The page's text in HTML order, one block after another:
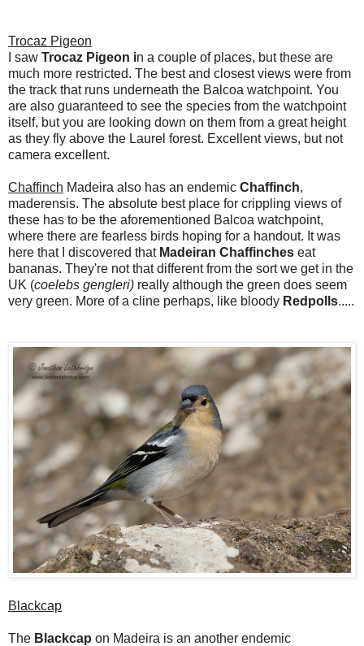
Trocaz Pigeon
I saw Trocaz Pigeon in a couple of places, but these are
much more restricted. The best and closest views were from
the track that runs underneath the Balcoa watchpoint. You
are also guaranteed to see the species from the watchpoint
itself, but you are looking down on them from a great height
as they fly above the Laurel forest. Excellent views, but not
camera excellent.
Chaffinch Madeira also has an endemic Chaffinch,
maderensis. The absolute best place for crippling views of
these has to be the aforementioned Balcoa watchpoint,
where there are fearless birds hoping for a handout. It was
here that I discovered thatMadeiran Chaffinches eat
bananas. They're not that different from the sort we get in the
UK (coelebs gengleri) really although the green does seem
very green. More of a cline perhaps, like bloody Redpolls.....
Blackcap
The Blackcap on Madeira is an another endemic